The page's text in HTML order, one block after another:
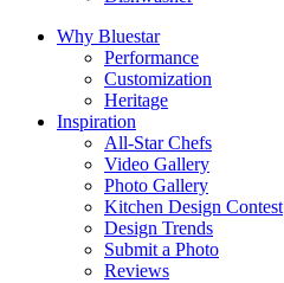
Why Bluestar
Performance
Customization
Heritage
Inspiration
All-Star Chefs
Video Gallery
Photo Gallery
Kitchen Design Contest
Design Trends
Submit a Photo
Reviews